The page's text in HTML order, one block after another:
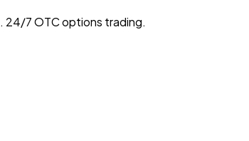
24/7 OTC options trading.